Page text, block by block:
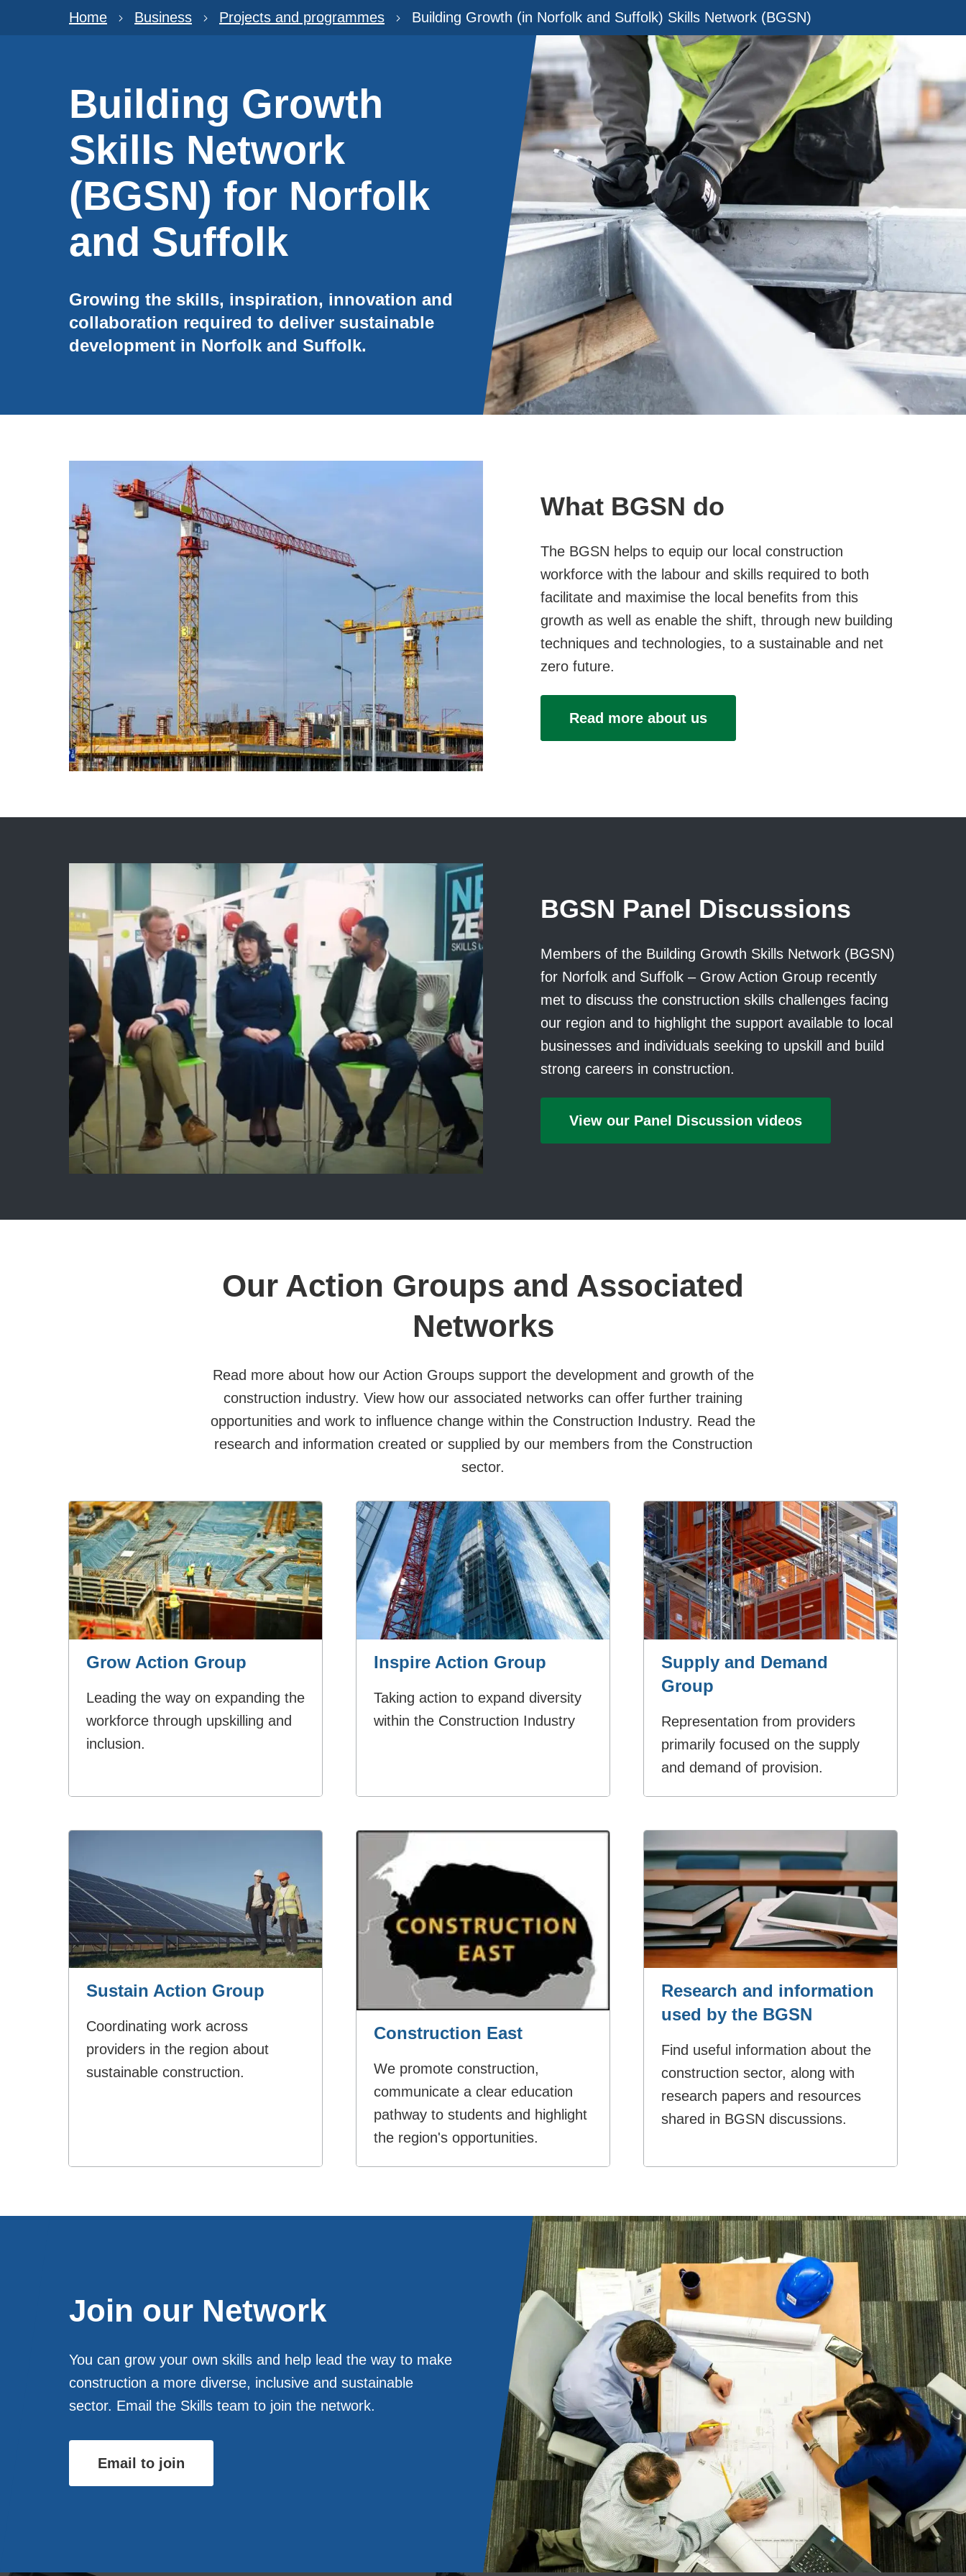
Home Business Projects and programmes Building Growth (in Norfolk and Suffolk) Skills Network (BGSN)
Building Growth
Skills Network
(BGSN) for Norfolk
and Suffolk
Growing the skills, inspiration, innovation and
collaboration required to deliver sustainable
development in Norfolk and Suffolk.
What BGSN do
The BGSN helps to equip our local construction
workforce with the labour and skills required to both
facilitate and maximise the local benefits from this
growth as well as enable the shift, through new building
techniques and technologies, to a sustainable and net
zero future.
Read more about us
BGSN Panel Discussions
Members of the Building Growth Skills Network (BGSN)
for Norfolk and Suffolk – Grow Action Group recently
met to discuss the construction skills challenges facing
our region and to highlight the support available to local
businesses and individuals seeking to upskill and build
strong careers in construction.
View our Panel Discussion videos
Our Action Groups and Associated
Networks
Read more about how our Action Groups support the development and growth of the
construction industry. View how our associated networks can offer further training
opportunities and work to influence change within the Construction Industry. Read the
research and information created or supplied by our members from the Construction
sector.
Grow Action Group
Leading the way on expanding the
workforce through upskilling and
inclusion.
Inspire Action Group
Taking action to expand diversity
within the Construction Industry
Supply and Demand
Group
Representation from providers
primarily focused on the supply
and demand of provision.
Sustain Action Group
Coordinating work across
providers in the region about
sustainable construction.
Construction East
We promote construction,
communicate a clear education
pathway to students and highlight
the region's opportunities.
Research and information
used by the BGSN
Find useful information about the
construction sector, along with
research papers and resources
shared in BGSN discussions.
Join our Network
You can grow your own skills and help lead the way to make
construction a more diverse, inclusive and sustainable
sector. Email the Skills team to join the network.
Email to join